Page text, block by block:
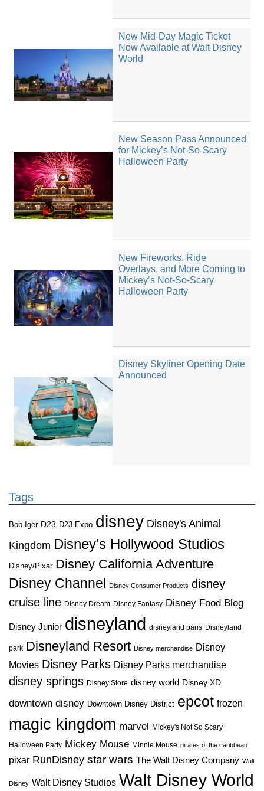
New Mid-Day Magic Ticket
Now Available at Walt Disney
World
New Season Pass Announced
for Mickey’s Not-So-Scary
Halloween Party
New Fireworks, Ride
Overlays, and More Coming to
Mickey’s Not-So-Scary
Halloween Party
Disney Skyliner Opening Date
Announced
Tags
Bob Iger D23 D23 Expo disney Disney's Animal
Kingdom Disney's Hollywood Studios
Disney/Pixar Disney California Adventure
Disney Channel
Disney Consumer Products disney
cruise line Disney Dream Disney Fantasy Disney Food Blog
Disney Junior disneyland disneyland paris Disneyland
park Disneyland Resort Disney merchandise Disney
Movies Disney Parks Disney Parks merchandise
disney springs Disney Store disney world Disney XD
downtown disney Downtown Disney District epcot frozen
magic kingdom marvel Mickey's Not So Scary
Halloween Party Mickey Mouse Minnie Mouse pirates of the caribbean
pixar RunDisney star wars The Walt Disney Company Walt
Disney Walt Disney Studios Walt Disney World